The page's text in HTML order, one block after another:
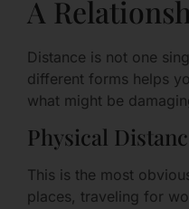
A
Distance is not one
different forms helps
what might be
Physical
This is the most
places, traveling for